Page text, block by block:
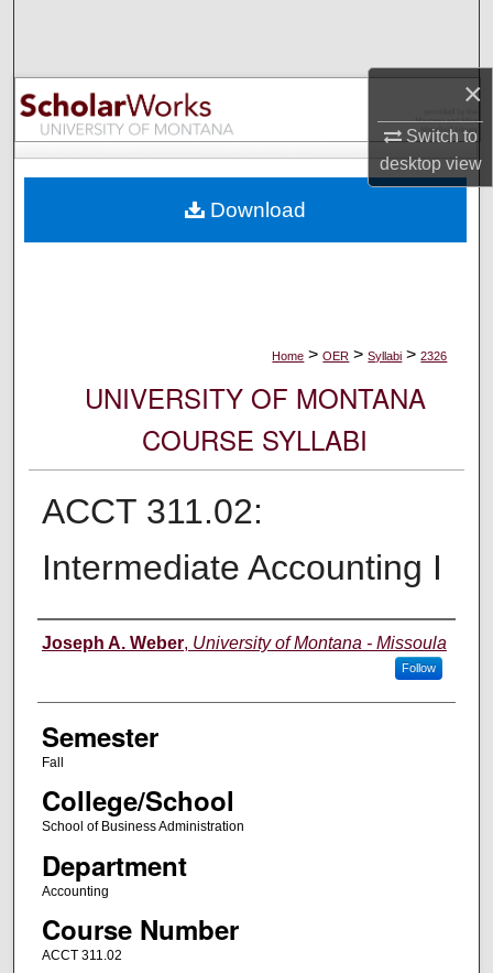
×
Switch to
desktopview
Browse Collections
My Account
Digital Commons Network™
Home > OER > Syllabi > 2326
UNIVERSITY OF MONTANA
COURSE SYLLABI
ACCT 311.02:
Intermediate Accounting I
Instructor
Joseph A. Weber, University of Montana - Missoula
Follow
Semester
Fall
College/School
School of Business Administration
Department
Accounting
Course Number
ACCT 311.02
Download